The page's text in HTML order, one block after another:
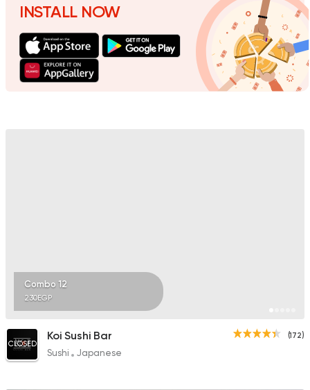
Sushi International
Sushi Kingdom
0 Ratings
INSTALL NOW
Combo 12
230EGP
(172)
CLOSED
Koi Sushi Bar
Sushi Japanese